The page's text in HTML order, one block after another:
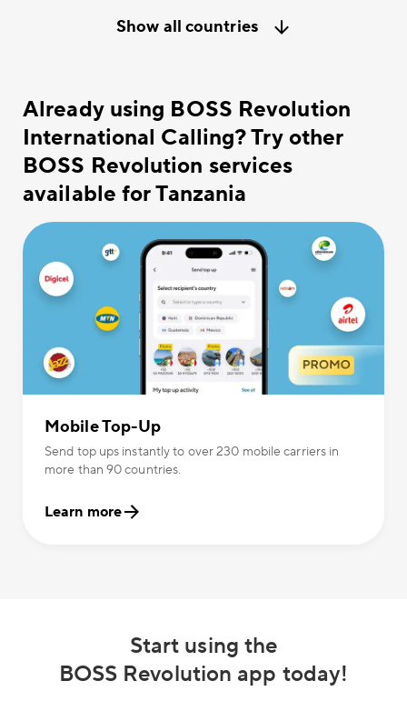
Show all countries
Already using BOSS Revolution
International Calling? Try other
BOSS Revolution services
available for Tanzania
Mobile Top-Up
Send top ups instantly to over 230 mobile carriers in
more than 90 countries.
Learn more
Start using the
BOSS Revolution app today!